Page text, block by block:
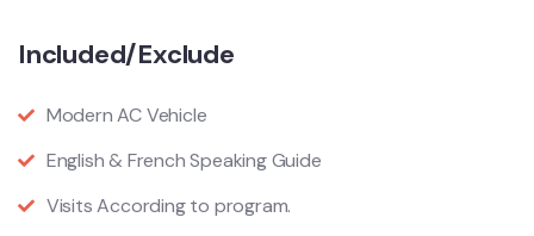
Included/Exclude
Modern AC Vehicle
English & French Speaking Guide
Visits According to program.